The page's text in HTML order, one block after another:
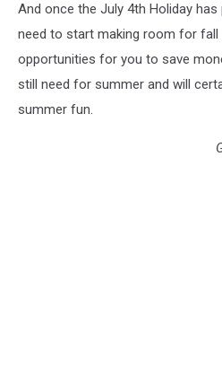
And once the July 4th Holiday
need to start making room for fall
opportunities for you to save
still need for summer and will
summer fun.